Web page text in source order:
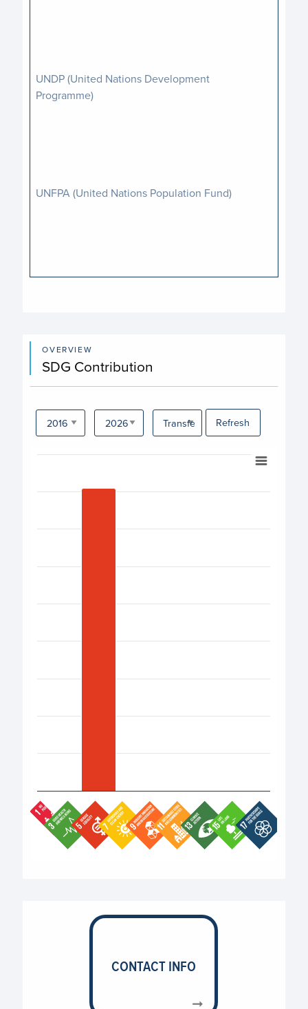
UNDP (United Nations Development
Programme)
UNFPA (United Nations Population Fund)
OVERVIEW
SDG Contribution
Refresh
Chart
The chart has 1 Y axis displaying values. Data ranges
CONTACT INFO